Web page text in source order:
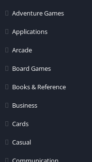
Adventure Games
Applications
Arcade
Board Games
Books & Reference
Business
Cards
Casual